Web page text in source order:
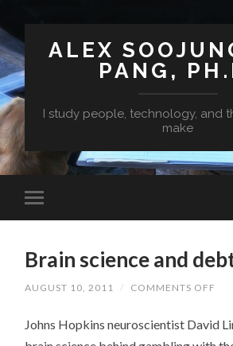
ALEX
PANG,
I study people, technology, and
make
Brain science and
AUGUST 10, 2011 / COMMENTS OFF
Johns Hopkins neuroscientist David